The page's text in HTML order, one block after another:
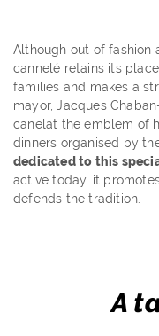
Although out of fashion
cannelé retains its
families and makes a
mayor, Jacques
canelat the emblem of
dinners organised by
dedicated to this
active today, it
defends the tradition.
A